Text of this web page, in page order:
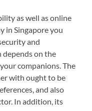
as well as online
in Singapore you
and
on the
companions. The
with ought to be
and also
In addition, its